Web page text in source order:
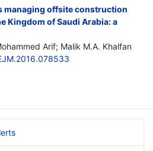
managing offsite construction
Kingdom of Saudi Arabia: a
Arif; Malik M.A. Khalfan